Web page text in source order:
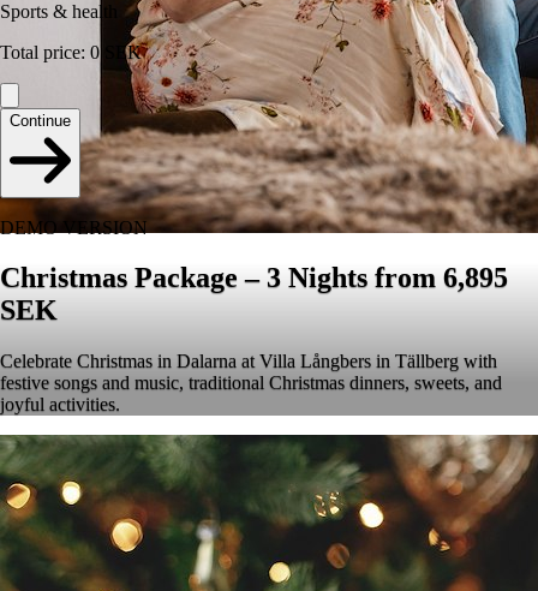
Christmas Package – 3 Nights from 6,895
SEK
Celebrate Christmas in Dalarna at Villa Långbers in Tällberg with
festive songs and music, traditional Christmas dinners, sweets, and
joyful activities.
Sports & health
Total price: 0 SEK
Continue
DEMO VERSION